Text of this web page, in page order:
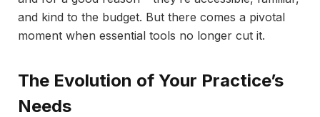
and kind to the budget. But there comes a pivotal
moment when essential tools no longer cut it.
The Evolution of Your Practice’s
Needs